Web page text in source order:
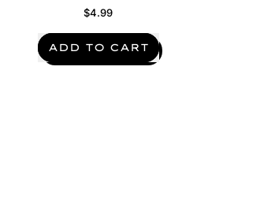
$4.99
REGULAR PRICE
ADD TO CART
,